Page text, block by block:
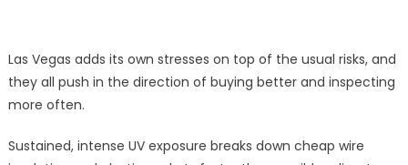
Las Vegas adds its own stresses on top of the usual risks, and
they all push in the direction of buying better and inspecting
more often.
Sustained, intense UV exposure breaks down cheap wire